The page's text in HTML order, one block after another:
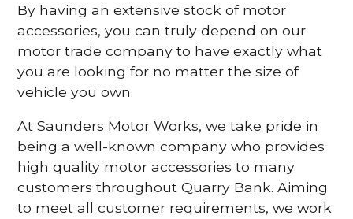
By having an extensive stock of motor
accessories, you can truly depend on our
motor trade company to have exactly what
you are looking for no matter the size of
vehicle you own.
At Saunders Motor Works, we take pride in
being a well-known company who provides
high quality motor accessories to many
customers throughout Quarry Bank. Aiming
to meet all customer requirements, we work